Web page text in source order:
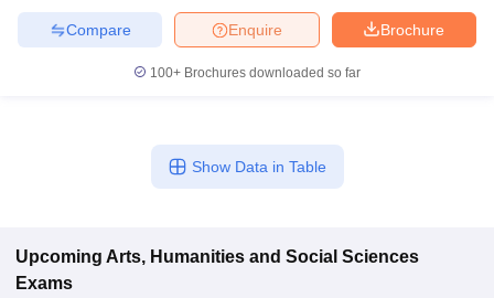
Brochure
Enquire
Compare
100+ Brochures downloaded so far
Show Data in Table
Upcoming Arts, Humanities and Social Sciences
Exams